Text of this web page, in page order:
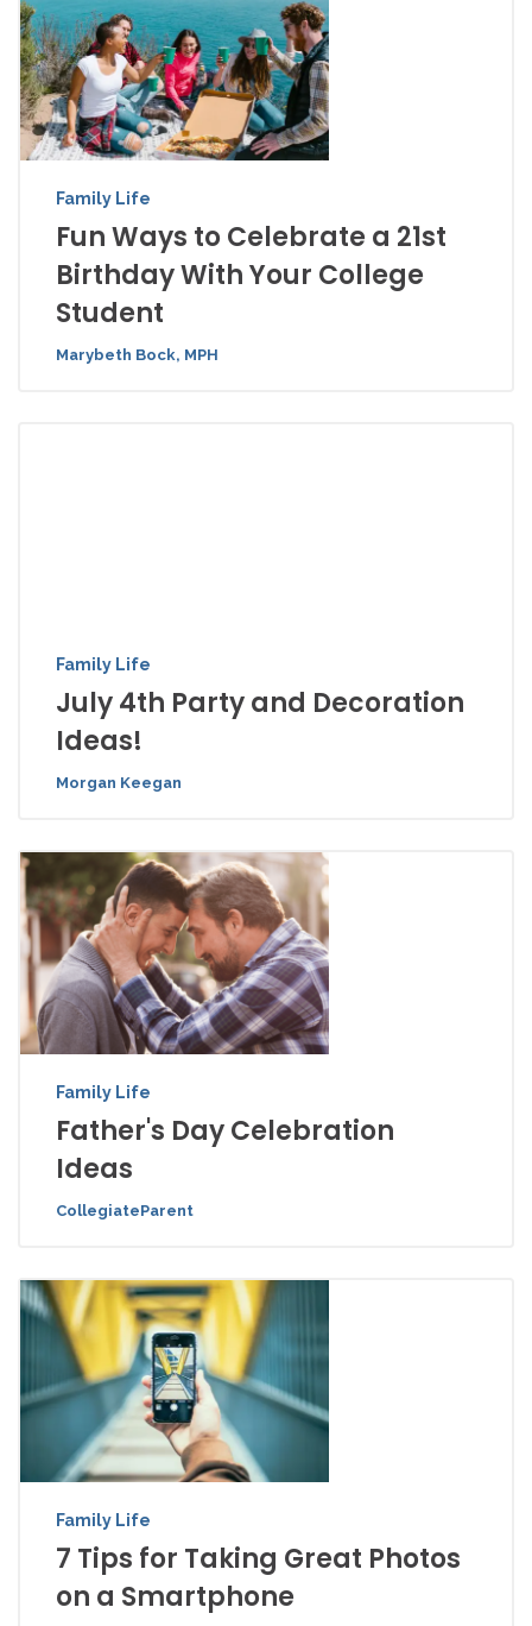
Family Life
Fun Ways to Celebrate a 21st
Birthday With Your College
Student
Marybeth Bock, MPH
Family Life
July 4th Party and Decoration
Ideas!
Morgan Keegan
Family Life
Father's Day Celebration
Ideas
CollegiateParent
Family Life
7 Tips for Taking Great Photos
on a Smartphone